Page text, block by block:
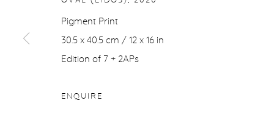
Pigment Print
30.5 x 40.5 cm / 12 x 16 in
Edition of 7 + 2APs
ENQUIRE